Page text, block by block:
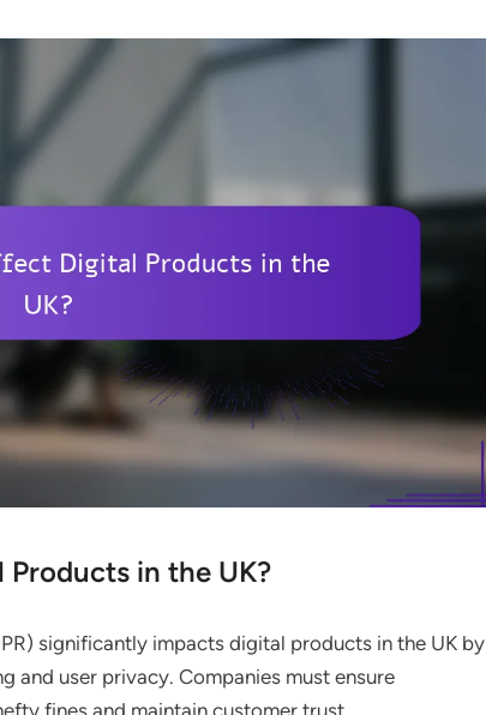
in the UK?
significantly impacts digital products in the UK by
and user privacy. Companies must ensure